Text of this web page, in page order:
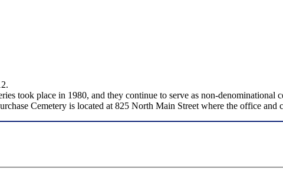
took place in 1980, and they continue to serve as non-denominational
Cemetery is located at 825 North Main Street where the office and